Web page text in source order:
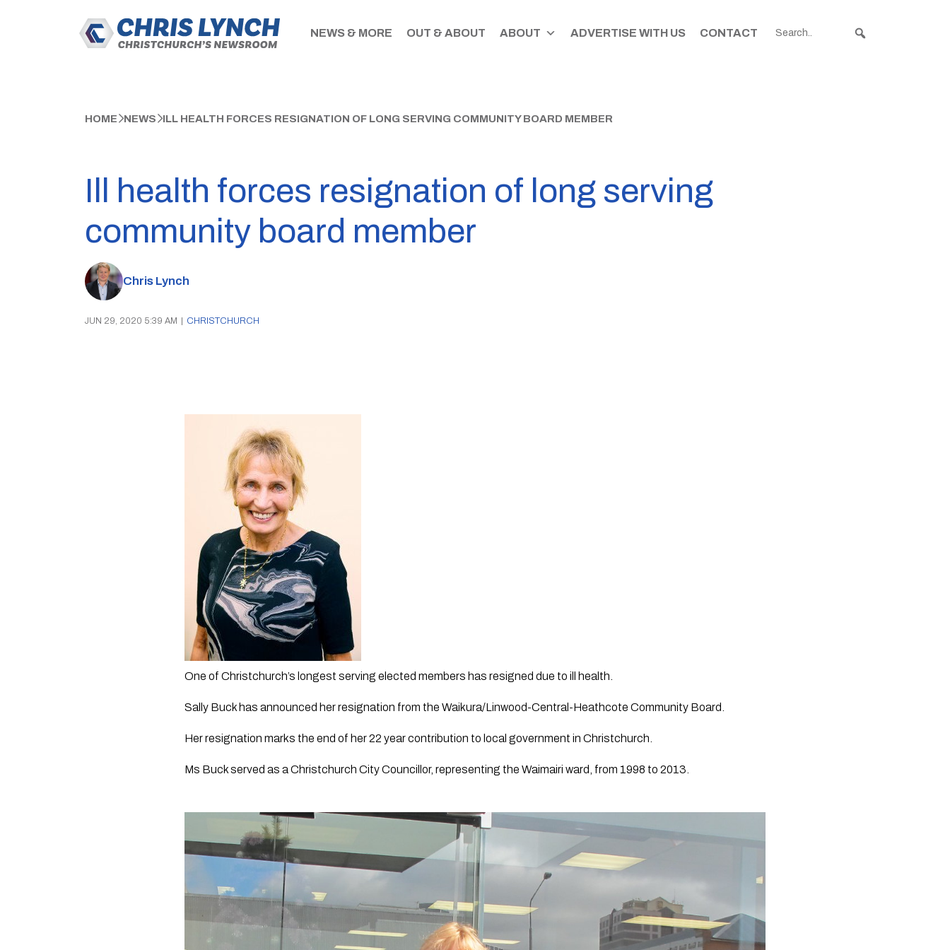
NEWS & MORE OUT & ABOUT ABOUT ADVERTISE WITH US CONTACT
HOME NEWS ILL HEALTH FORCES RESIGNATION OF LONG SERVING COMMUNITY BOARD MEMBER
Ill health forces resignation of long serving
community board member
Chris Lynch
JUN 29, 2020 5:39 AM CHRISTCHURCH
One of Christchurch’s longest serving elected members has resigned due to ill health.
Sally Buck has announced her resignation from the Waikura/Linwood-Central-Heathcote Community Board.
Her resignation marks the end of her 22 year contribution to local government in Christchurch.
Ms Buck served as a Christchurch City Councillor, representing the Waimairi ward, from 1998 to 2013.